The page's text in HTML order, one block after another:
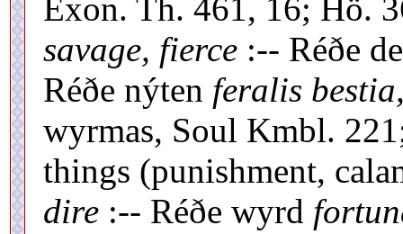
Exon. Th. 461, 16; Hö.
savage, fierce :-- Réðe
Réðe nýten feralis
wyrmas, Soul Kmbl.
things (punishment,
dire :-- Réðe wyrd